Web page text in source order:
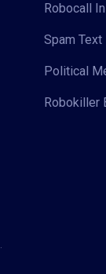
Robocall
Spam
Political
Robokiller